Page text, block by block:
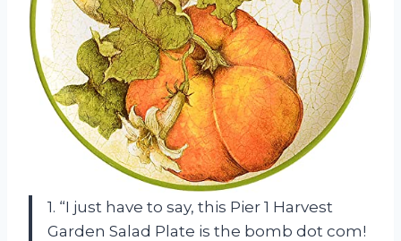
1. “I just have to say, this Pier 1 Harvest
Garden Salad Plate is the bomb dot com!